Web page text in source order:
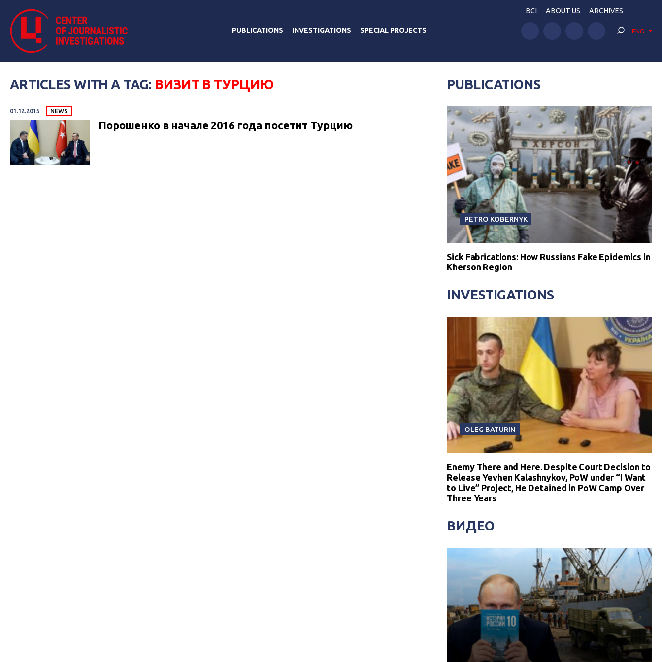
PUBLICATIONS INVESTIGATIONS SPECIAL PROJECTS
BCI ABOUT US ARCHIVES
ENG
ARTICLES WITH A TAG: ВИЗИТ В ТУРЦИЮ
01.12.2015 NEWS
Порошенко в начале 2016 года посетит Турцию
PUBLICATIONS
PETRO KOBERNYK
Sick Fabrications: How Russians Fake Epidemics in
Kherson Region
INVESTIGATIONS
OLEG BATURIN
Enemy There and Here. Despite Court Decision to
Release Yevhen Kalashnykov, PoW under “I Want
to Live” Project, He Detained in PoW Camp Over
Three Years
ВИДЕО